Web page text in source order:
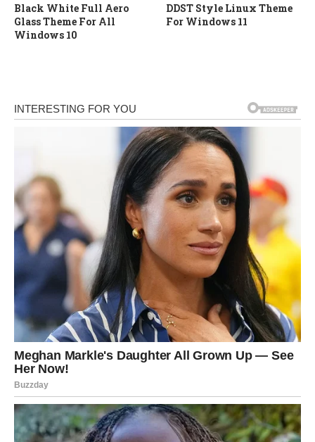
Black White Full Aero
Glass Theme For All
Windows 10
DDST Style Linux Theme
For Windows 11